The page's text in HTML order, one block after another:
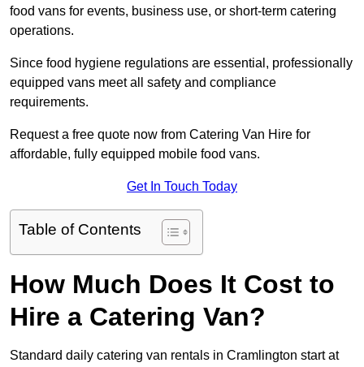
food vans for events, business use, or short-term catering
operations.
Since food hygiene regulations are essential, professionally
equipped vans meet all safety and compliance
requirements.
Request a free quote now from Catering Van Hire for
affordable, fully equipped mobile food vans.
Get In Touch Today
Table of Contents
How Much Does It Cost to
Hire a Catering Van?
Standard daily catering van rentals in Cramlington start at